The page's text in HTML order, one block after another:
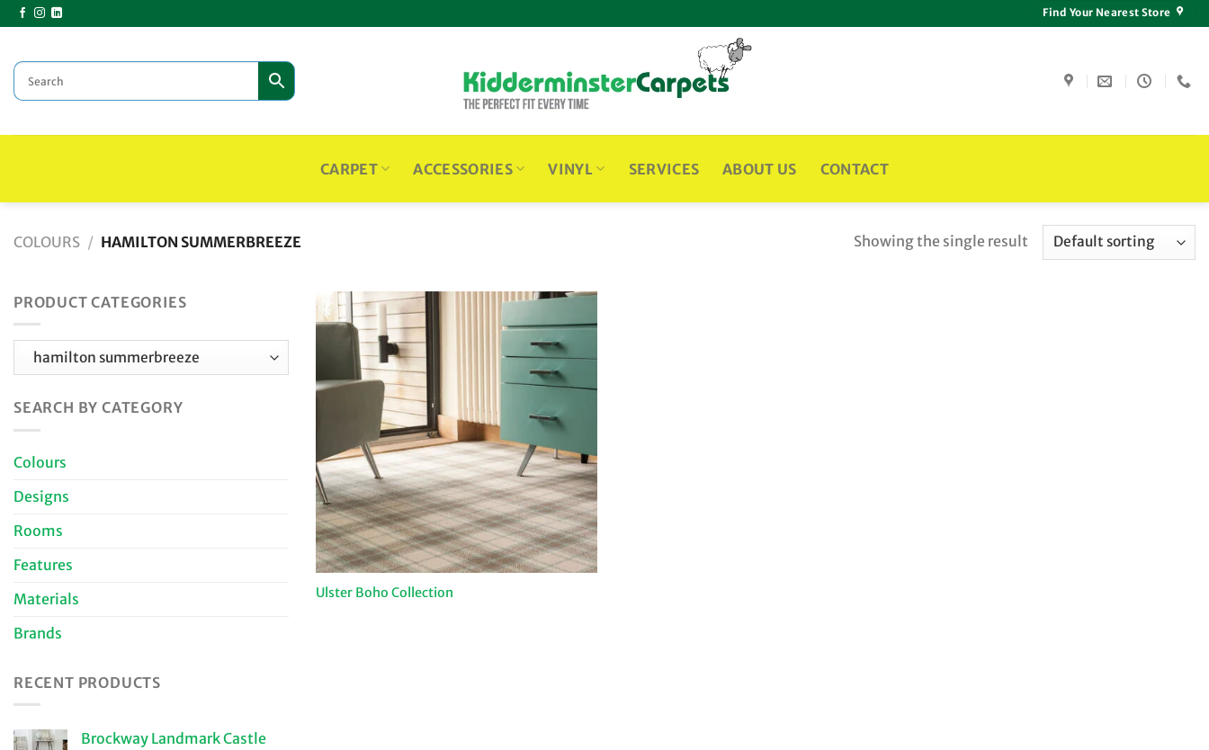
Skip
to
Find Your Nearest Store
CARPET ACCESSORIES VINYL SERVICES ABOUT US CONTACT
COLOURS / HAMILTON SUMMERBREEZE Showing the single result
PRODUCT CATEGORIES
SEARCH BY CATEGORY
Colours
Designs
Rooms
Features
Materials
Brands
RECENT PRODUCTS
Brockway Landmark Castle
Ulster Boho Collection